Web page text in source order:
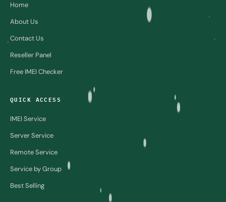
Home
About Us
Contact Us
Reseller Panel
Free IMEI Checker
QUICK ACCESS
IMEI Service
Server Service
Remote Service
Service by Group
Best Selling